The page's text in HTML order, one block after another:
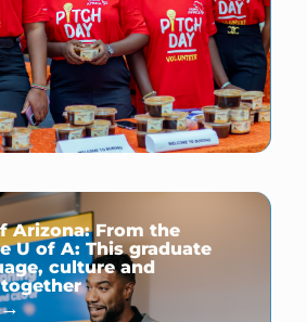
Arizona: From the
U of A: This graduate
culture and
→